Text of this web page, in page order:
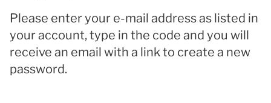
Please enter your e-mail address as listed in
your account, type in the code and you will
receive an email with a link to create a new
password.